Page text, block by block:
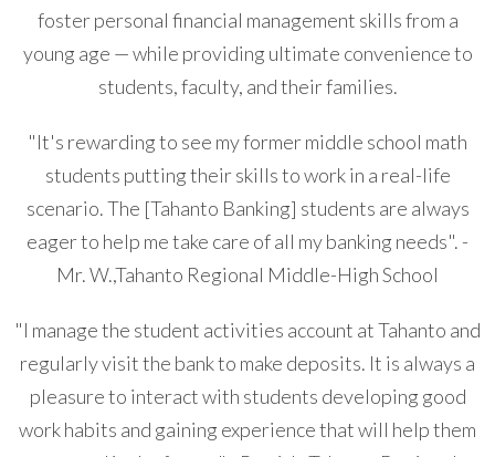
foster personal financial management skills from a
young age — while providing ultimate convenience to
students, faculty, and their families.
"It's rewarding to see my former middle school math
students putting their skills to work in a real-life
scenario. The [Tahanto Banking] students are always
eager to help me take care of all my banking needs". -
Mr. W.,Tahanto Regional Middle-High School
"I manage the student activities account at Tahanto and
regularly visit the bank to make deposits. It is always a
pleasure to interact with students developing good
work habits and gaining experience that will help them